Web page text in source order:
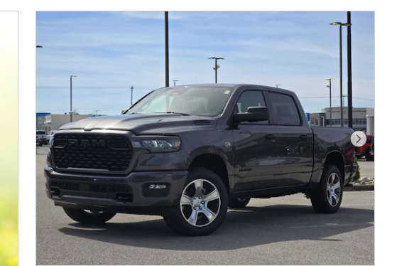
Next